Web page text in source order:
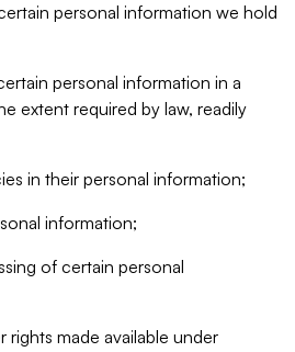
personal information we hold
personal information in a
extent required by law, readily
in their personal information;
information;
of certain personal
rights made available under